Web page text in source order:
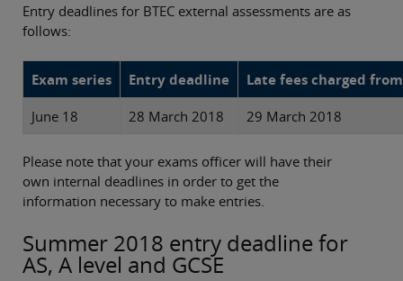
Entry deadlines for BTEC external assessments are as
follows:
Exam series Entry deadline Late fees charged from
June 18 28 March 2018 29 March 2018
Please note that your exams officer will have their
own internal deadlines in order to get the
information necessary to make entries.
Summer 2018 entry deadline for
AS, A level and GCSE